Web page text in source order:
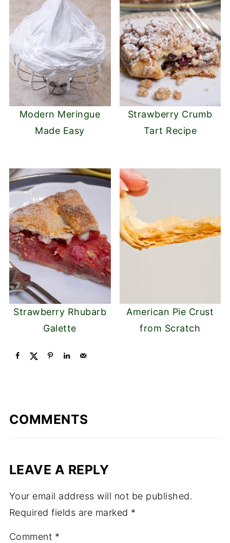
Modern Meringue
Made Easy
Strawberry Crumb
Tart Recipe
Strawberry Rhubarb
Galette
American Pie Crust
from Scratch
COMMENTS
LEAVE A REPLY
Your email address will not be published.
Required fields are marked *
Comment *